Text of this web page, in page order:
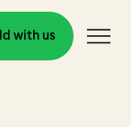
with us